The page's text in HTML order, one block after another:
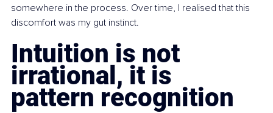
somewhere in the process. Over time, I realised that this
discomfort was my gut instinct.
Intuition is not
irrational, it is
pattern recognition